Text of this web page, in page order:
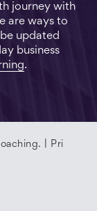
journey with
are ways to
updated
business
.
|
Pri